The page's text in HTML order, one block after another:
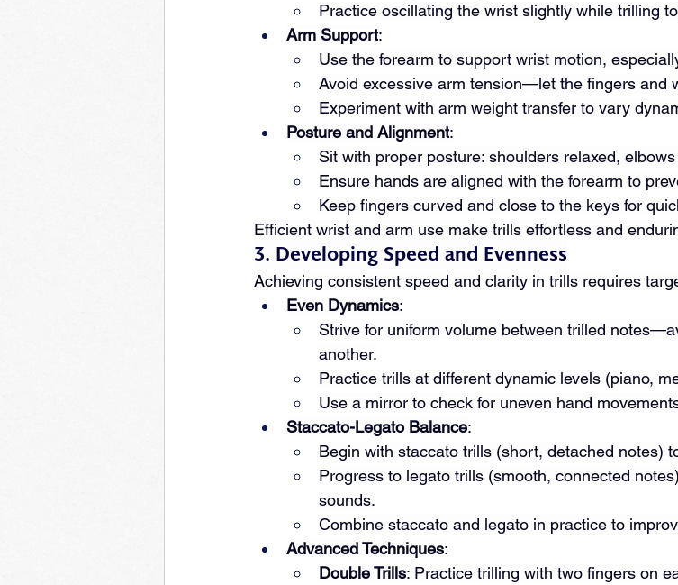
Practice oscillating the wrist slightly while trilling
Arm Support:
Use the forearm to support wrist motion,
Avoid excessive arm tension—let the fingers and
Experiment with arm weight transfer to vary
Posture and Alignment:
Sit with proper posture: shoulders relaxed,
Ensure hands are aligned with the forearm to
Keep fingers curved and close to the keys for
Efficient wrist and arm use make trills effortless and
3. Developing Speed and Evenness
Achieving consistent speed and clarity in trills requires
Even Dynamics:
Strive for uniform volume between trilled
another.
Practice trills at different dynamic levels (piano,
Use a mirror to check for uneven hand
Staccato-Legato Balance:
Begin with staccato trills (short, detached notes)
Progress to legato trills (smooth, connected
sounds.
Combine staccato and legato in practice to
Advanced Techniques:
Double Trills: Practice trilling with two fingers on